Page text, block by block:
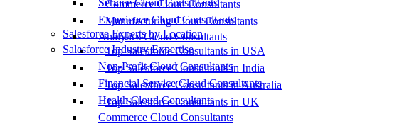
Commerce Cloud Consultants
Manufacturing Cloud Consultants
Salesforce Experts by Location
Top Salesforce Consultants in USA
Top Salesforce Consultants in India
Top Salesforce Consultants in Australia
Top Salesforce Consultants in UK
Service Cloud Consultants
Experience Cloud Consultants
Analytics Cloud Consultants
Salesforce Industry Expertise
Non-Profit Cloud Consultants
Financial Service Cloud Consultants
Health Cloud Consultants
Commerce Cloud Consultants